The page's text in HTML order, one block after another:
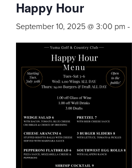
Happy Hour
September 10, 2025 @ 3:00 pm -